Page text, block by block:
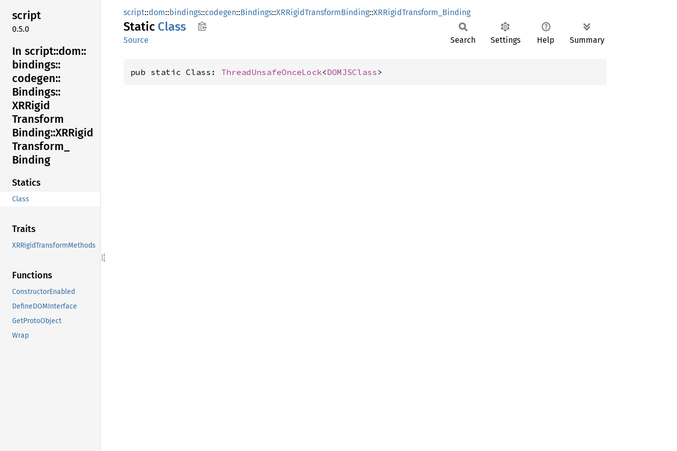
script
0.5.0
In script::dom::
bindings::
codegen::
Bindings::
XRRigid
Transform
Binding::XRRigid
Transform_
Binding
Statics
Class
Traits
XRRigidTransformMethods
Functions
ConstructorEnabled
DefineDOMInterface
GetProtoObject
Wrap
script::dom::bindings::codegen::Bindings::XRRigidTransformBinding::XRRigidTransform_Binding
Static Class
Source Search Settings Help Summary
pub static Class: ThreadUnsafeOnceLock<DOMJSClass >